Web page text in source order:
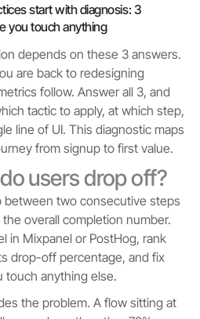
start with diagnosis: 3
you touch anything
depends on these 3 answers.
are back to redesigning
follow. Answer all 3, and
tactic to apply, at which step,
line of UI. This diagnostic maps
from signup to first value.
users drop off?
two consecutive steps
overall completion number.
in Mixpanel or PostHog, rank
drop-off percentage, and fix
anything else.
the problem. A flow sitting at